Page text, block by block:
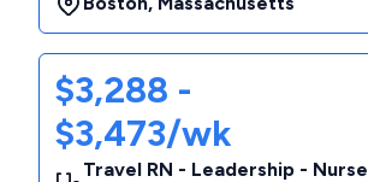
$3,288 -
$3,473/wk
Travel RN - Leadership - Nurse